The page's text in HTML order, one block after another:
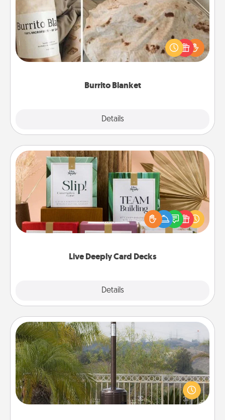
Burrito Blanket
Details
A Burrito Blanket makes the perfect gift for the
foodie who loves to cozy up.
Live Deeply Card Decks
Details
Live Deeply Card Decks
Create new memories with your loved ones using
the best-selling Live Deeply card decks! Need a
good laugh? Try Slip! Run out of stories to share?
Life Stories has got you covered. Explore topics
Outdoor Heater
An outdoor heater will allow you to spend time
outside together as the weather gets colder.